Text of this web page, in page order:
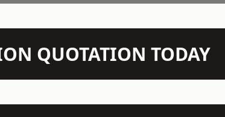
QUOTATION TODAY